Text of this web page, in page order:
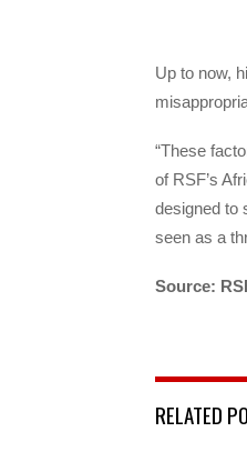
Up to now,
“These
of RSF’s
designed to
seen as a
Source:
RELATED